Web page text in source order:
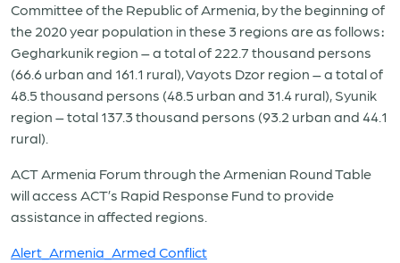
Committee of the Republic of Armenia, by the beginning of
the 2020 year population in these 3 regions are as follows։
Gegharkunik region – a total of 222.7 thousand persons
(66.6 urban and 161.1 rural), Vayots Dzor region – a total of
48.5 thousand persons (48.5 urban and 31.4 rural), Syunik
region – total 137.3 thousand persons (93.2 urban and 44.1
rural).
ACT Armenia Forum through the Armenian Round Table
will access ACT’s Rapid Response Fund to provide
assistance in affected regions.
Alert_Armenia_Armed Conflict